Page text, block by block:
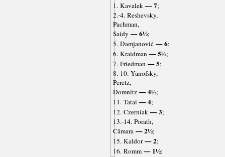
1. Kavalek— 7;
2.-4. Reshevsky,
Pachman,
Saidy — 6½;
5. Damjanović— 6;
6. Kraidman— 5½;
7. Friedman— 5;
8.-10. Yanofsky,
Peretz,
Domnitz— 4½;
11. Tatai — 4;
12. Czerniak— 3;
13.-14. Porath,
Câmara— 2½;
15. Kaldor— 2;
16. Romm— 1½;